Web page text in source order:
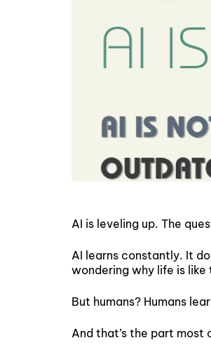
AI is leveling up. The
AI learns constantly. It
wondering why life is like
But humans? Humans
And that’s the part most